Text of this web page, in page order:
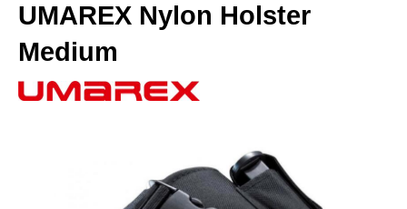
UMAREX Nylon Holster
Medium